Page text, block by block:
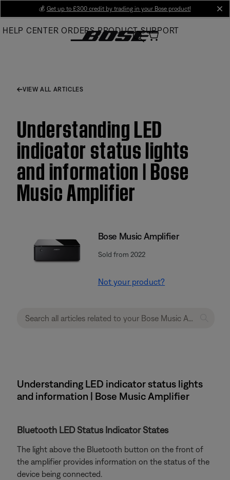
Main
💰 Get up to £300 credit by trading in your Bose product!
HELP CENTER ORDERS PRODUCT SUPPORT
VIEW ALL ARTICLES
Understanding LED
indicator status lights
and information | Bose
Music Amplifier
Bose Music Amplifier
Sold from 2022
Not your product?
Understanding LED indicator status lights
and information | Bose Music Amplifier
Bluetooth LED Status Indicator States
The light above the Bluetooth button on the front of
the amplifier provides information on the status of the
device being connected.